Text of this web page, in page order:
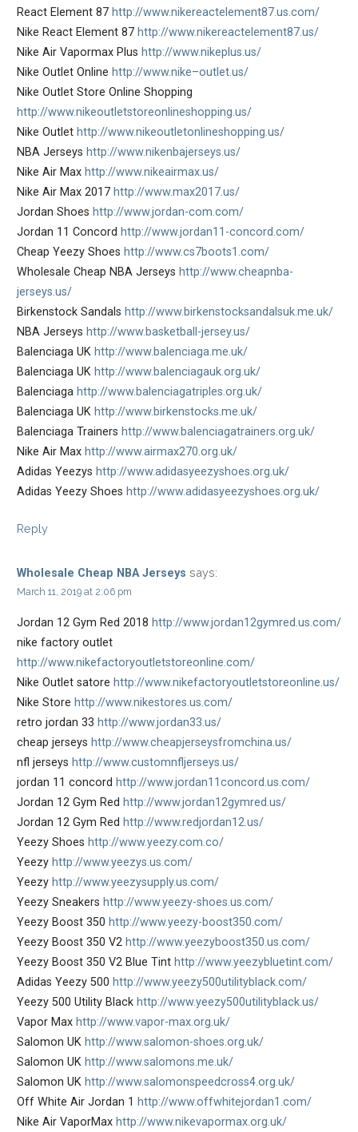
React Element 87 http://www.nikereactelement87.us.com/
Nike React Element 87 http://www.nikereactelement87.us/
Nike Air Vapormax Plus http://www.nikeplus.us/
Nike Outlet Online http://www.nike–outlet.us/
Nike Outlet Store Online Shopping
http://www.nikeoutletstoreonlineshopping.us/
Nike Outlet http://www.nikeoutletonlineshopping.us/
NBA Jerseys http://www.nikenbajerseys.us/
Nike Air Max http://www.nikeairmax.us/
Nike Air Max 2017 http://www.max2017.us/
Jordan Shoes http://www.jordan-com.com/
Jordan 11 Concord http://www.jordan11-concord.com/
Cheap Yeezy Shoes http://www.cs7boots1.com/
Wholesale Cheap NBA Jerseys http://www.cheapnba-
jerseys.us/
Birkenstock Sandals http://www.birkenstocksandalsuk.me.uk/
NBA Jerseys http://www.basketball-jersey.us/
Balenciaga UK http://www.balenciaga.me.uk/
Balenciaga UK http://www.balenciagauk.org.uk/
Balenciaga http://www.balenciagatriples.org.uk/
Balenciaga UK http://www.birkenstocks.me.uk/
Balenciaga Trainers http://www.balenciagatrainers.org.uk/
Nike Air Max http://www.airmax270.org.uk/
Adidas Yeezys http://www.adidasyeezyshoes.org.uk/
Adidas Yeezy Shoes http://www.adidasyeezyshoes.org.uk/
Reply
Wholesale Cheap NBA Jerseys says:
March 11, 2019 at 2:06 pm
Jordan 12 Gym Red 2018 http://www.jordan12gymred.us.com/
nike factory outlet
http://www.nikefactoryoutletstoreonline.com/
Nike Outlet satore http://www.nikefactoryoutletstoreonline.us/
Nike Store http://www.nikestores.us.com/
retro jordan 33 http://www.jordan33.us/
cheap jerseys http://www.cheapjerseysfromchina.us/
nfl jerseys http://www.customnfljerseys.us/
jordan 11 concord http://www.jordan11concord.us.com/
Jordan 12 Gym Red http://www.jordan12gymred.us/
Jordan 12 Gym Red http://www.redjordan12.us/
Yeezy Shoes http://www.yeezy.com.co/
Yeezy http://www.yeezys.us.com/
Yeezy http://www.yeezysupply.us.com/
Yeezy Sneakers http://www.yeezy-shoes.us.com/
Yeezy Boost 350 http://www.yeezy-boost350.com/
Yeezy Boost 350 V2 http://www.yeezyboost350.us.com/
Yeezy Boost 350 V2 Blue Tint http://www.yeezybluetint.com/
Adidas Yeezy 500 http://www.yeezy500utilityblack.com/
Yeezy 500 Utility Black http://www.yeezy500utilityblack.us/
Vapor Max http://www.vapor-max.org.uk/
Salomon UK http://www.salomon-shoes.org.uk/
Salomon UK http://www.salomons.me.uk/
Salomon UK http://www.salomonspeedcross4.org.uk/
Off White Air Jordan 1 http://www.offwhitejordan1.com/
Nike Air VaporMax http://www.nikevapormax.org.uk/